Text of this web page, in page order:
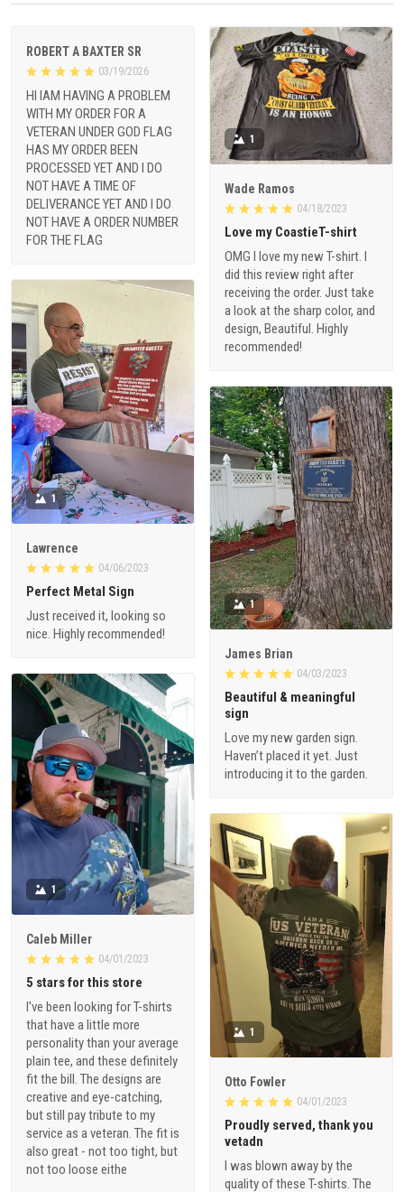
ROBERT A BAXTER SR
03/19/2026
HI IAM HAVING A PROBLEM
WITH MY ORDER FOR A
VETERAN UNDER GOD FLAG
HAS MY ORDER BEEN
PROCESSED YET AND I DO
NOT HAVE A TIME OF
DELIVERANCE YET AND I DO
NOT HAVE A ORDER NUMBER
FOR THE FLAG
1
Wade Ramos
04/18/2023
Love my CoastieT-shirt
OMG I love my new T-shirt. I
did this review right after
receiving the order. Just take
a look at the sharp color, and
design, Beautiful. Highly
recommended!
1
Lawrence
04/06/2023
Perfect Metal Sign
Just received it, looking so
nice. Highly recommended!
1
James Brian
04/03/2023
Beautiful & meaningful
sign
Love my new garden sign.
Haven’t placed it yet. Just
introducing it to the garden.
1
Caleb Miller
04/01/2023
5 stars for this store
I've been looking for T-shirts
that have a little more
personality than your average
plain tee, and these definitely
fit the bill. The designs are
creative and eye-catching,
but still pay tribute to my
service as a veteran. The fit is
also great - not too tight, but
not too loose eithe
1
Otto Fowler
04/01/2023
Proudly served, thank you
vetadn
I was blown away by the
quality of these T-shirts. The